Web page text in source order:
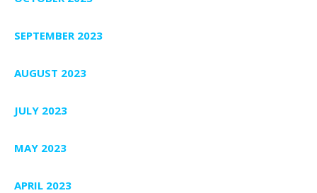
SEPTEMBER 2023
AUGUST 2023
JULY 2023
MAY 2023
APRIL 2023